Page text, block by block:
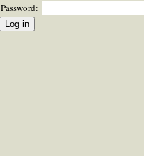
Password: